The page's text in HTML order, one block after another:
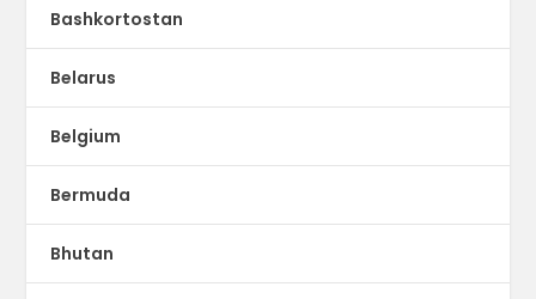
Bashkortostan
Belarus
Belgium
Bermuda
Bhutan